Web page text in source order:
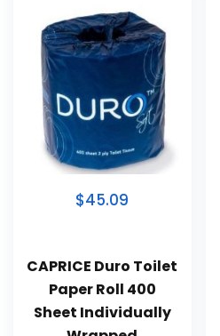
$45.09
CAPRICE Duro Toilet
Paper Roll 400
Sheet Individually